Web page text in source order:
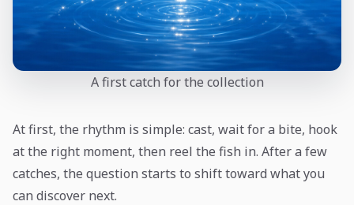
A first catch for the collection
At first, the rhythm is simple: cast, wait for a bite, hook
at the right moment, then reel the fish in. After a few
catches, the question starts to shift toward what you
can discover next.